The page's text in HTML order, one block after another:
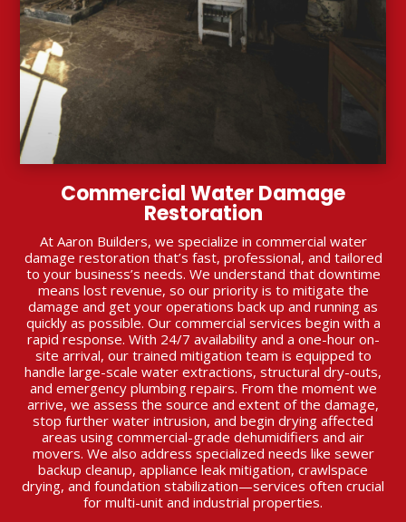
Commercial Water Damage
Restoration
At Aaron Builders, we specialize in commercial water
damage restoration that’s fast, professional, and tailored
to your business’s needs. We understand that downtime
means lost revenue, so our priority is to mitigate the
damage and get your operations back up and running as
quickly as possible. Our commercial services begin with a
rapid response. With 24/7 availability and a one-hour on-
site arrival, our trained mitigation team is equipped to
handle large-scale water extractions, structural dry-outs,
and emergency plumbing repairs. From the moment we
arrive, we assess the source and extent of the damage,
stop further water intrusion, and begin drying affected
areas using commercial-grade dehumidifiers and air
movers. We also address specialized needs like sewer
backup cleanup, appliance leak mitigation, crawlspace
drying, and foundation stabilization—services often crucial
for multi-unit and industrial properties.